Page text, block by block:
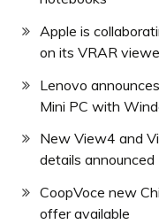
Apple is
on its VRAR
Lenovo
Mini PC with
New View4 and
details announced
CoopVoce new
offer available